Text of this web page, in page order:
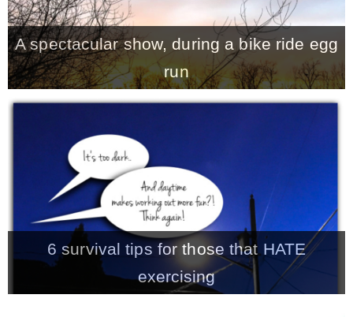
A spectacular show, during a bike ride egg
run
6 survival tips for those that HATE
exercising